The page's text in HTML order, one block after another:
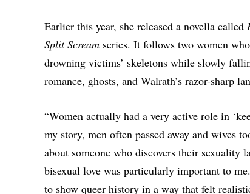
Earlier this year, she released a novella called
Split Scream series. It follows two women
drowning victims’ skeletons while slowly
romance, ghosts, and Walrath’s razor-sharp
“Women actually had a very active role in
my story, men often passed away and wives
about someone who discovers their sexuality
bisexual love was particularly important to
to show queer history in a way that felt